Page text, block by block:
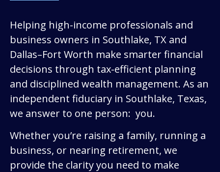
Helping high-income professionals and
business owners in Southlake, TX and
Dallas–Fort Worth make smarter financial
decisions through tax-efficient planning
and disciplined wealth management. As an
independent fiduciary in Southlake, Texas,
we answer to one person: you.
Whether you’re raising a family, running a
business, or nearing retirement, we
provide the clarity you need to make